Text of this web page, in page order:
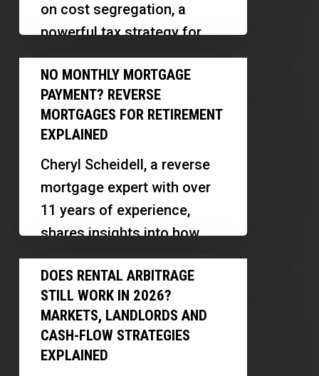
Audit
on cost segregation, a
powerful tax strategy for
real estate investors. We
explore how small
investors…
No
Monthly
Mortgage
Payment?
Reverse
Mortgages
Retirement
NO MONTHLY MORTGAGE
PAYMENT? REVERSE
MORTGAGES FOR RETIREMENT
EXPLAINED
Cheryl Scheidell, a reverse
mortgage expert with over
11 years of experience,
shares insights into how
reverse mortgages work,
their benefits, myths, and
innovative ways…
Does
Rental
Arbitrage
Still
Work
DOES RENTAL ARBITRAGE
STILL WORK IN 2026?
MARKETS, LANDLORDS AND
CASH-FLOW STRATEGIES
EXPLAINED